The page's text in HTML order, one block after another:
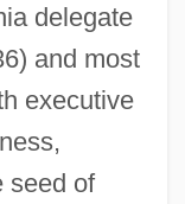
delegate
and most
executive
seed of